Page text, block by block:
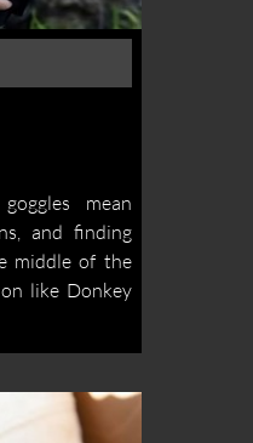
mean
and finding
middle of the
like Donkey